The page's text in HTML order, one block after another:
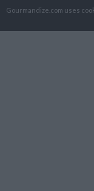
Gourmandize.com uses